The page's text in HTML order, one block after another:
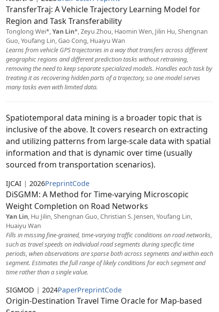
TransferTraj: A Vehicle Trajectory Learning Model for
Region and Task Transferability
Tonglong Wei*,Yan Lin*, Zeyu Zhou, Haomin Wen, Jilin Hu, Shengnan
Guo, Youfang Lin, Gao Cong, Huaiyu Wan
Learns from vehicle GPS trajectories in a way that transfers across different
geographic regions and different prediction tasks without retraining,
removing the need to keep separate specialized models. Handles each task by
treating it as recovering hidden parts of a trajectory, so one model serves
many tasks even with limited data.
Spatiotemporal data mining is a broader topic that is
inclusive of the above. It covers research on extracting
and utilizing patterns from large-scale data with spatial
information and that is dynamic over time (usually
sourced from transportation scenarios).
IJCAI | 2026PreprintCode
DiSGMM: A Method for Time-varying Microscopic
Weight Completion on Road Networks
Yan Lin, Hu Jilin, Shengnan Guo, Christian S. Jensen, Youfang Lin,
Huaiyu Wan
Fills in missing fine-grained, time-varying traffic conditions on road networks,
such as travel speeds on individual road segments during specific time
periods, when observations are sparse both across segments and within each
segment. Estimates the full range of likely conditions for each segment and
time rather than a single value.
SIGMOD | 2024PaperPreprintCode
Origin-Destination Travel Time Oracle for Map-based